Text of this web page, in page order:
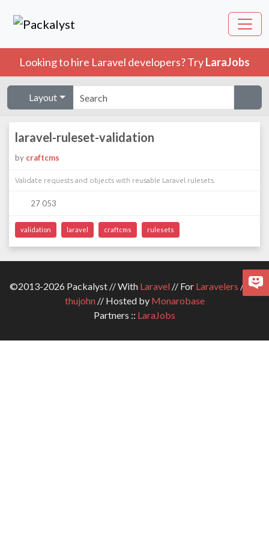
Looking to hire Laravel developers? TryLaraJobs
Layout
laravel-ruleset-validation
by craftcms
Validate requests and objects with reusable Laravel rulesets.
27 053
validation laravel craftcms rulesets
©2013-2026 Packalyst // With Laravel// For Laravelers // By
thujohn// Hosted by Monarobase
Partners :: LaraJobs